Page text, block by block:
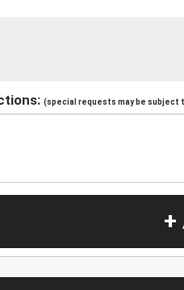
(special requests may be subject
+